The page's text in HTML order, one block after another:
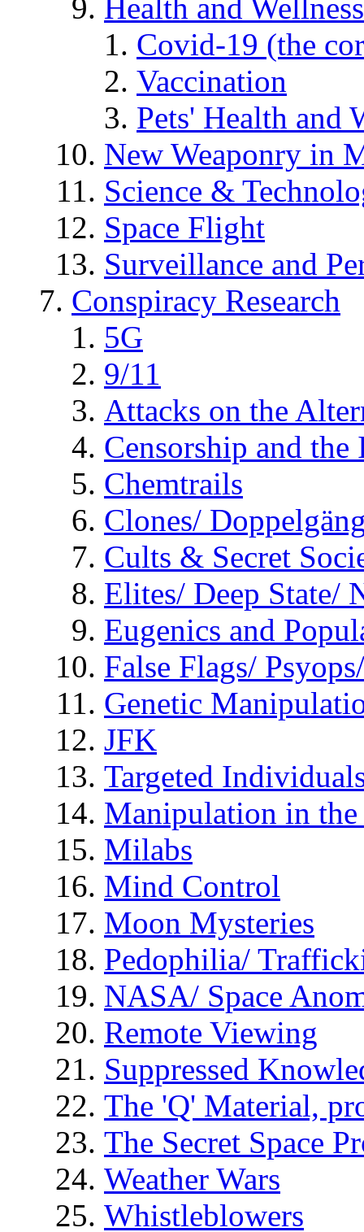
Health and Wellness
Covid-19 (the
Vaccination
Pets' Health and
New Weaponry in
Science &
Space Flight
Surveillance and
Conspiracy Research
5G
9/11
Attacks on the
Censorship and
Chemtrails
Clones/
Cults & Secret
Elites/ Deep State/
Eugenics and
False Flags/
Genetic
JFK
Targeted
Manipulation in
Milabs
Mind Control
Moon Mysteries
Pedophilia/
NASA/ Space
Remote Viewing
Suppressed
The 'Q' Material,
The Secret Space
Weather Wars
Whistleblowers